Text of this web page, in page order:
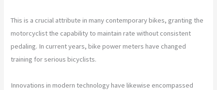
This is a crucial attribute in many contemporary bikes, granting the
motorcyclist the capability to maintain rate without consistent
pedaling. In current years, bike power meters have changed
training for serious bicyclists.
Innovations in modern technology have likewise encompassed